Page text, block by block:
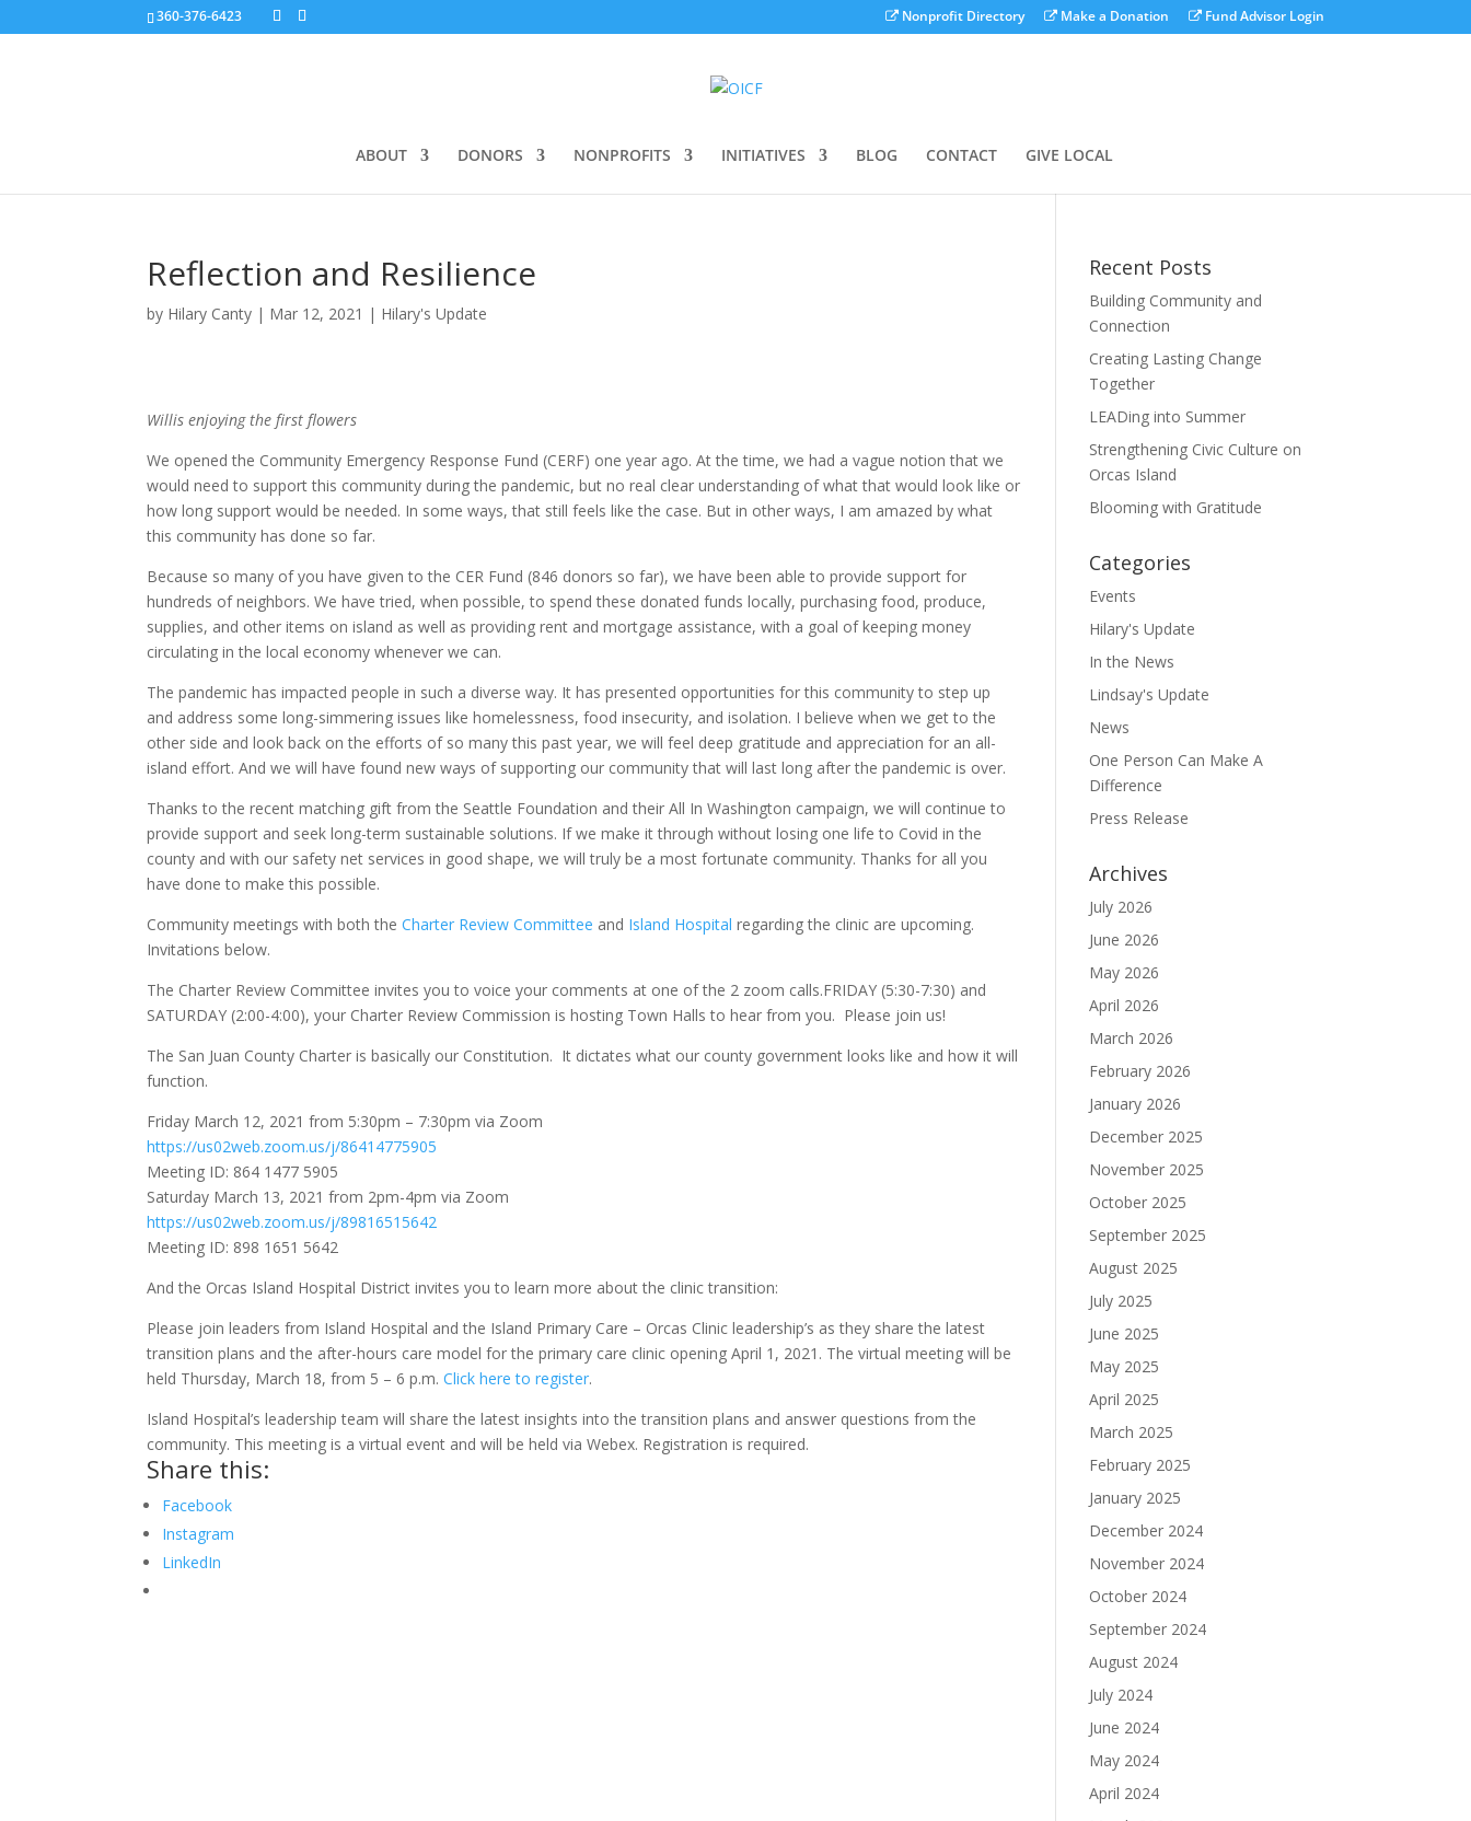
360-376-6423 Nonprofit Directory Make a Donation Fund Advisor Login
ABOUT DONORS NONPROFITS INITIATIVES BLOG CONTACT GIVE LOCAL
Reflection and Resilience
by Hilary Canty | Mar 12, 2021 | Hilary's Update
Willis enjoying the first flowers
We opened the Community Emergency Response Fund (CERF) one year ago. At the time, we had a vague notion that we
would need to support this community during the pandemic, but no real clear understanding of what that would look like or
how long support would be needed. In some ways, that still feels like the case. But in other ways, I am amazed by what
this community has done so far.
Because so many of you have given to the CER Fund (846 donors so far), we have been able to provide support for
hundreds of neighbors. We have tried, when possible, to spend these donated funds locally, purchasing food, produce,
supplies, and other items on island as well as providing rent and mortgage assistance, with a goal of keeping money
circulating in the local economy whenever we can.
The pandemic has impacted people in such a diverse way. It has presented opportunities for this community to step up
and address some long-simmering issues like homelessness, food insecurity, and isolation. I believe when we get to the
other side and look back on the efforts of so many this past year, we will feel deep gratitude and appreciation for an all-
island effort. And we will have found new ways of supporting our community that will last long after the pandemic is over.
Thanks to the recent matching gift from the Seattle Foundation and their All In Washington campaign, we will continue to
provide support and seek long-term sustainable solutions. If we make it through without losing one life to Covid in the
county and with our safety net services in good shape, we will truly be a most fortunate community. Thanks for all you
have done to make this possible.
Community meetings with both theCharter Review Committee and Island Hospital regarding the clinic are upcoming.
Invitations below.
The Charter Review Committee invites you to voice your comments at one of the 2 zoom calls.FRIDAY (5:30-7:30) and
SATURDAY (2:00-4:00), your Charter Review Commission is hosting Town Halls to hear from you. Please join us!
The San Juan County Charter is basically our Constitution. It dictates what our county government looks like and how it will
function.
Friday March 12, 2021 from 5:30pm – 7:30pm via Zoom
https://us02web.zoom.us/j/86414775905
Meeting ID: 864 1477 5905
Saturday March 13, 2021 from 2pm-4pm via Zoom
https://us02web.zoom.us/j/89816515642
Meeting ID: 898 1651 5642
And the Orcas Island Hospital District invites you to learn more about the clinic transition:
Please join leaders from Island Hospital and the Island Primary Care – Orcas Clinic leadership’s as they share the latest
transition plans and the after-hours care model for the primary care clinic opening April 1, 2021. The virtual meeting will be
held Thursday, March 18, from 5 – 6 p.m.Click here to register.
Island Hospital’s leadership team will share the latest insights into the transition plans and answer questions from the
community. This meeting is a virtual event and will be held via Webex. Registration is required.
Share this:
Facebook
Instagram
LinkedIn
Recent Posts
Building Community and
Connection
Creating Lasting Change
Together
LEADing into Summer
Strengthening Civic Culture on
Orcas Island
Blooming with Gratitude
Categories
Events
Hilary's Update
In the News
Lindsay's Update
News
One Person Can Make A
Difference
Press Release
Archives
July 2026
June 2026
May 2026
April 2026
March 2026
February 2026
January 2026
December 2025
November 2025
October 2025
September 2025
August 2025
July 2025
June 2025
May 2025
April 2025
March 2025
February 2025
January 2025
December 2024
November 2024
October 2024
September 2024
August 2024
July 2024
June 2024
May 2024
April 2024